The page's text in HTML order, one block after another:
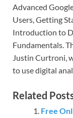
Advanced
Users, Getting
Introduction to
Fundamentals.
Justin Curtroni,
to use digital
Related
Free